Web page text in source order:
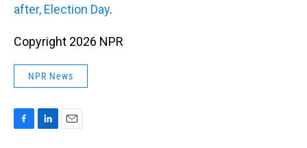
after, Election Day.
Copyright 2026 NPR
NPR News